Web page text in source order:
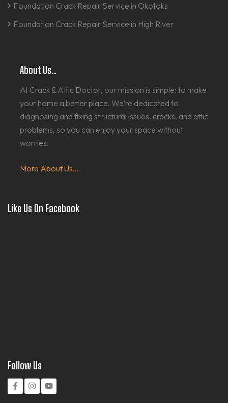
Foundation Crack Repair Service in Okotoks
Foundation Crack Repair Service in High River
About Us..
At Crack & Attic Doctor, our mission is simple: to make
your home a better place. We’re dedicated to
diagnosing and fixing structural issues, cracks, and attic
problems, so you can enjoy your space without
worries.
More About Us...
Like Us On Facebook
Follow Us